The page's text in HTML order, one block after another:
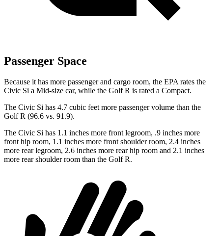
Passenger Space
Because it has more passenger and cargo room, the EPA rates the
Civic Si a Mid-size car, while the Golf R is rated a Compact.
The Civic Si has 4.7 cubic feet more passenger volume than the
Golf R (96.6 vs. 91.9).
The Civic Si has 1.1 inches more front legroom, .9 inches more
front hip room, 1.1 inches more front shoulder room, 2.4 inches
more rear legroom, 2.6 inches more rear hip room and 2.1 inches
more rear shoulder room than the Golf R.